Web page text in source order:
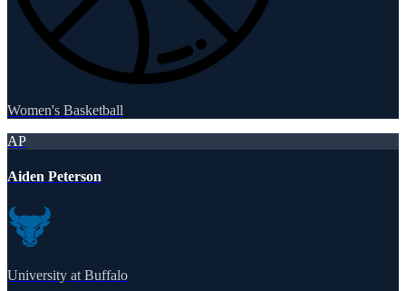
Women's Basketball
AP
Aiden Peterson
University at Buffalo